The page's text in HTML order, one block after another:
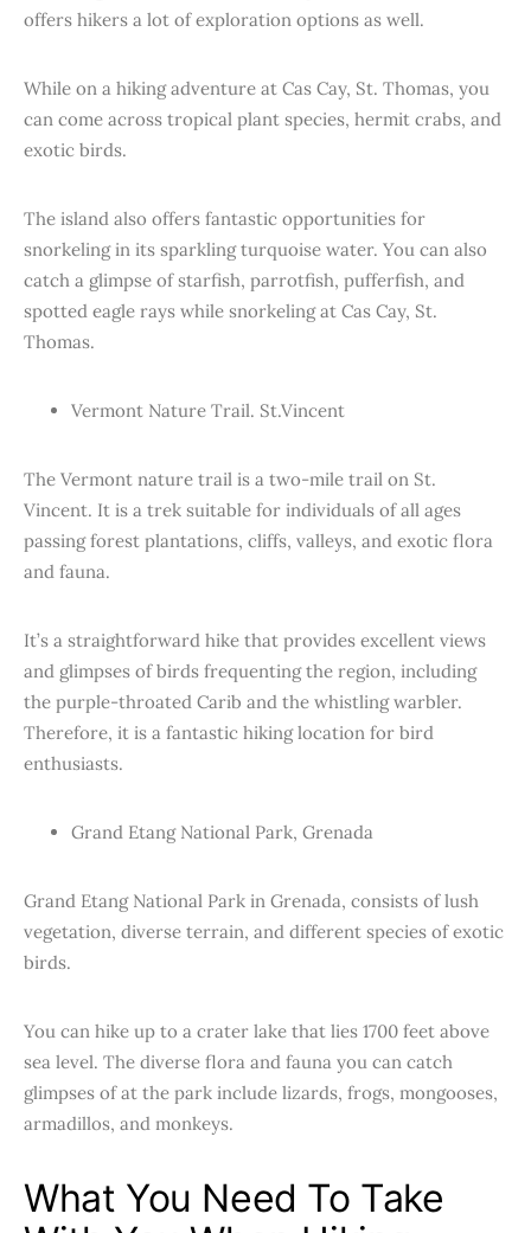
offers hikers a lot of exploration options as well.
While on a hiking adventure at Cas Cay, St. Thomas, you
can come across tropical plant species, hermit crabs, and
exotic birds.
The island also offers fantastic opportunities for
snorkeling in its sparkling turquoise water. You can also
catch a glimpse of starfish, parrotfish, pufferfish, and
spotted eagle rays while snorkeling at Cas Cay, St.
Thomas.
Vermont Nature Trail. St.Vincent
The Vermont nature trail is a two-mile trail on St.
Vincent. It is a trek suitable for individuals of all ages
passing forest plantations, cliffs, valleys, and exotic flora
and fauna.
It’s a straightforward hike that provides excellent views
and glimpses of birds frequenting the region, including
the purple-throated Carib and the whistling warbler.
Therefore, it is a fantastic hiking location for bird
enthusiasts.
Grand Etang National Park, Grenada
Grand Etang National Park in Grenada, consists of lush
vegetation, diverse terrain, and different species of exotic
birds.
You can hike up to a crater lake that lies 1700 feet above
sea level. The diverse flora and fauna you can catch
glimpses of at the park include lizards, frogs, mongooses,
armadillos, and monkeys.
What You Need To Take